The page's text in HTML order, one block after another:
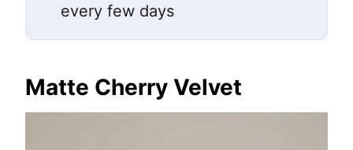
every few days
Matte Cherry Velvet